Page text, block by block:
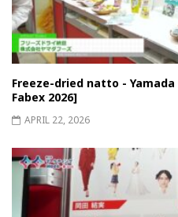
Freeze-dried natto -
Fabex 2026]
APRIL 22, 2026